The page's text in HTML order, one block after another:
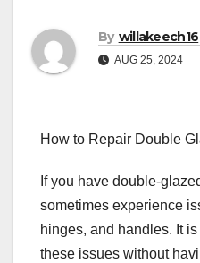
By willakeech16
AUG 25, 2024
How to Repair Double
If you have double-
sometimes experience
hinges, and handles. It
these issues without